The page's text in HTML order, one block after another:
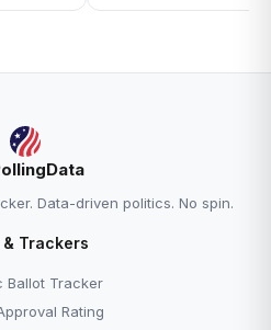
Data-driven politics. No spin.
& Trackers
Ballot Tracker
Rating